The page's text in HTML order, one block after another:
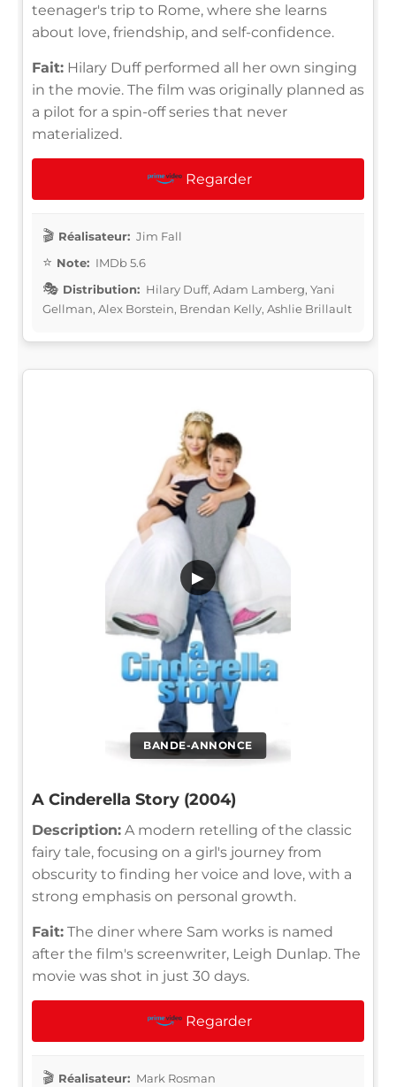
teenager's trip to Rome, where she learns
about love, friendship, and self-confidence.
Fait: Hilary Duff performed all her own singing
in the movie. The film was originally planned as
a pilot for a spin-off series that never
materialized.
Regarder
Réalisateur: Jim Fall
Note: IMDb 5.6
Distribution: Hilary Duff, Adam Lamberg, Yani
Gellman, Alex Borstein, Brendan Kelly, Ashlie Brillault
BANDE-ANNONCE
▶
A Cinderella Story (2004)
Description: A modern retelling of the classic
fairy tale, focusing on a girl's journey from
obscurity to finding her voice and love, with a
strong emphasis on personal growth.
Fait: The diner where Sam works is named
after the film's screenwriter, Leigh Dunlap. The
movie was shot in just 30 days.
Regarder
Réalisateur: Mark Rosman